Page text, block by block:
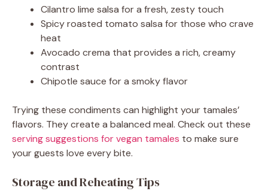
Cilantro lime salsa for a fresh, zesty touch
Spicy roasted tomato salsa for those who crave
heat
Avocado crema that provides a rich, creamy
contrast
Chipotle sauce for a smoky flavor
Trying these condiments can highlight your tamales’
flavors. They create a balanced meal. Check out these
serving suggestions for vegan tamales to make sure
your guests love every bite.
Storage and Reheating Tips